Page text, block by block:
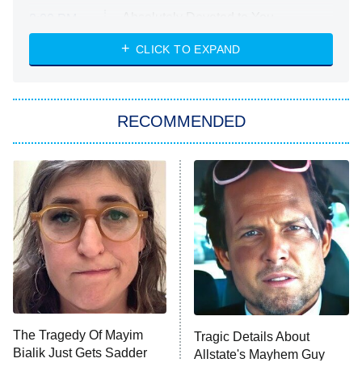
ET
Heart & Hustle: Houston
She Stole My Son's Heart
11:59 PM
ET
My Adventures With Superman
READ MORE
CLICK TO EXPAND
RECOMMENDED
The Tragedy Of Mayim
Bialik Just Gets Sadder
Tragic Details About
Allstate's Mayhem Guy